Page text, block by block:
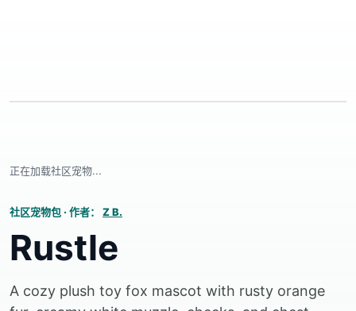
正在加载社区宠物...
社区宠物包 · 作者： Z B.
Rustle
A cozy plush toy fox mascot with rusty orange